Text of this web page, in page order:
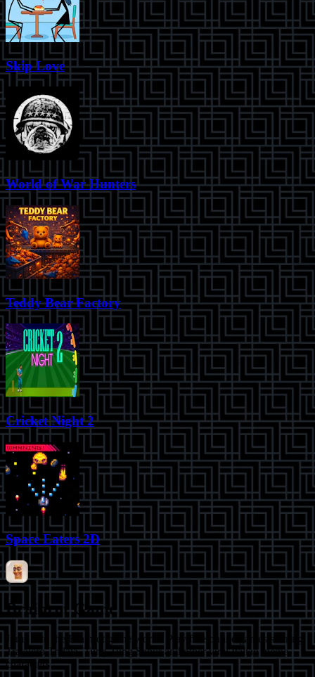
Skip Love
World of War Hunters
Teddy Bear Factory
Cricket Night 2
Space Eaters 2D
Brainrot Game
Jump into the Brainrot game world! Play free online games starring
Tralalero Tralala, Tung Tung Sahur and other viral Italian meme
characters.